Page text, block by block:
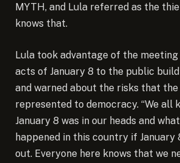
MYTH, and Lula referred as the
knows that.
Lula took advantage of the
acts of January 8 to the public
and warned about the risks that the
represented to democracy. “We all
January 8 was in our heads and
happened in this country if January
out. Everyone here knows that we